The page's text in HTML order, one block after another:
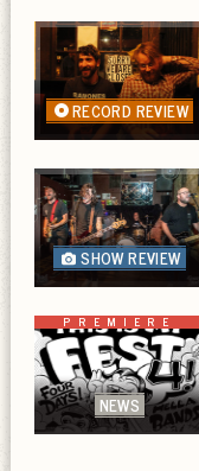
RECORD REVIEW
SHOW REVIEW
PREMIERE
NEWS